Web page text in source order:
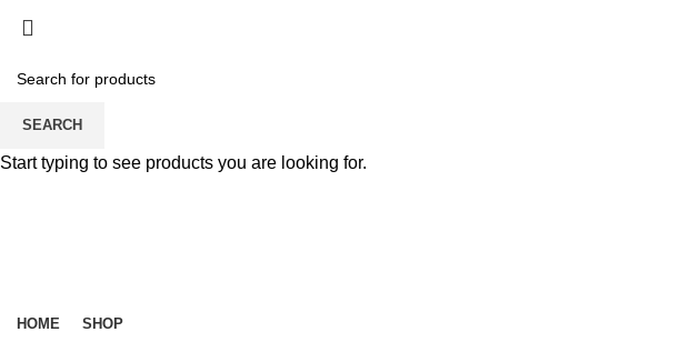
HOME
SHOP
SEARCH
Start typing to see products you are looking for.